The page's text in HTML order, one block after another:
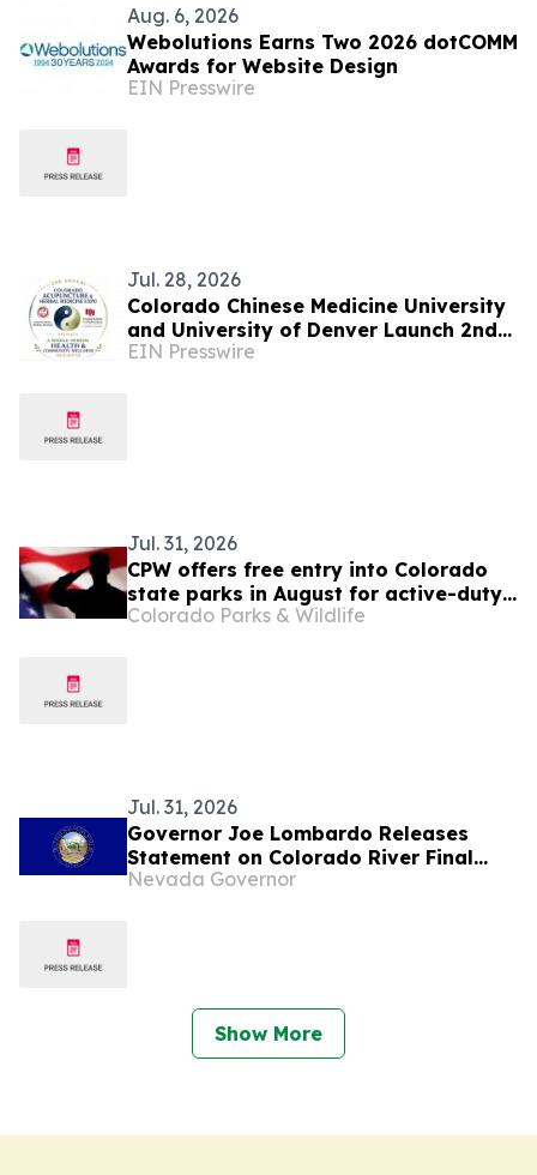
Aug. 6, 2026
Webolutions Earns Two 2026 dotCOMM
Awards for Website Design
EIN Presswire
Jul. 28, 2026
Colorado Chinese Medicine University
and University of Denver Launch 2nd
Colorado Acupuncture and Herbal
EIN Presswire
Jul. 31, 2026
CPW offers free entry into Colorado
state parks in August for active-duty
military, veterans and National Guard
Colorado Parks & Wildlife
Jul. 31, 2026
Governor Joe Lombardo Releases
Statement on Colorado River Final
Environmental Impact Statement
Nevada Governor
Show More